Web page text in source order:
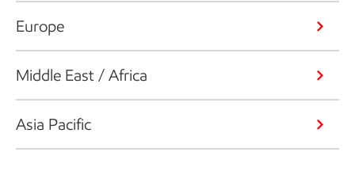
Europe
Middle East / Africa
Asia Pacific